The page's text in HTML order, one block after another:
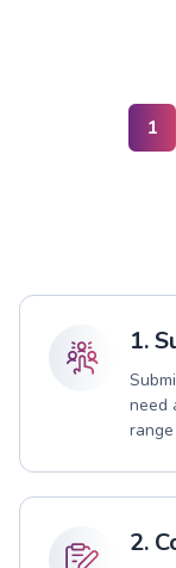
1
1.
need
2.